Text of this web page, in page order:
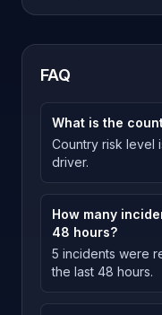
FAQ
What is the
Country risk level
driver.
How many
48 hours?
5 incidents were
the last 48 hours.